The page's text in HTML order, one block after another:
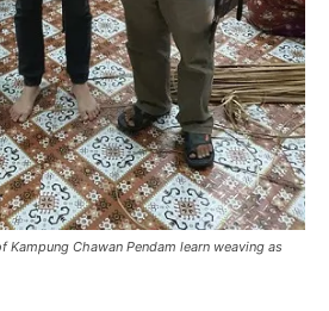
Chawan Pendam learn weaving as